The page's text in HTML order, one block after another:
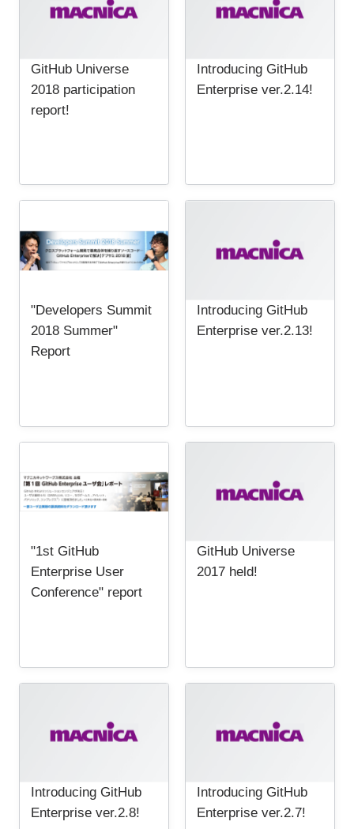
GitHub Universe
2018 participation
report!
Introducing GitHub
Enterprise ver.2.14!
"Developers Summit
2018 Summer"
Report
Introducing GitHub
Enterprise ver.2.13!
"1st GitHub
Enterprise User
Conference" report
GitHub Universe
2017 held!
Introducing GitHub
Enterprise ver.2.8!
Introducing GitHub
Enterprise ver.2.7!